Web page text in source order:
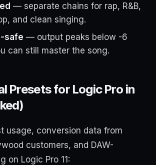
— separate chains for rap, R&B,
and clean singing.
safe — output peaks below -6
can still master the song.
Presets for Logic Pro in
usage, conversion data from
customers, and DAW-
on Logic Pro 11: